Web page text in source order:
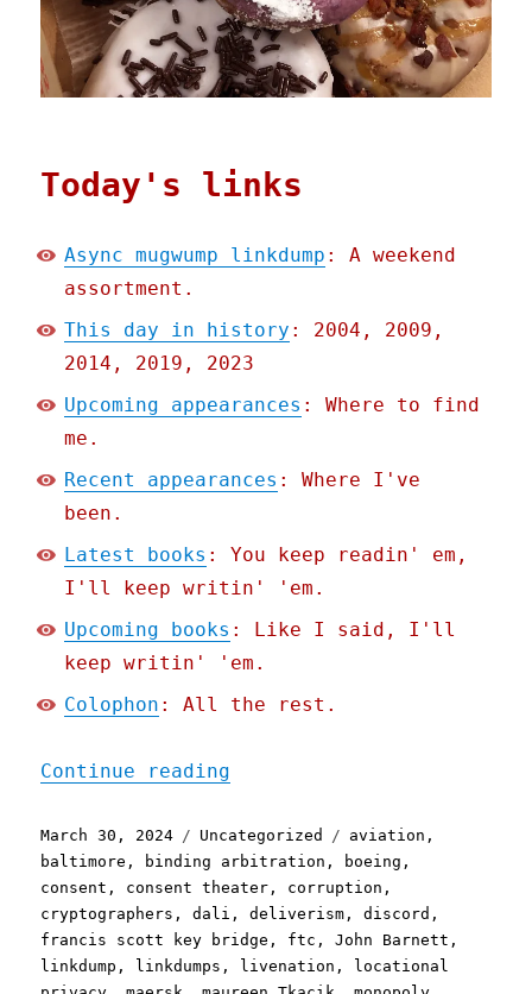
Today's links
Async mugwump linkdump : A weekend
assortment.
This day in history : 2004, 2009,
2014, 2019, 2023
Upcoming appearances : Where to find
me.
Recent appearances : Where I've
been.
Latest books : You keep readin' em,
I'll keep writin' 'em.
Upcoming books : Like I said, I'll
keep writin' 'em.
Colophon : All the rest.
Continue reading
Posted
on
March 30, 2024 Categories
Uncategorized Tags
aviation ,
baltimore , binding arbitration , boeing ,
consent , consent theater , corruption ,
cryptographers ,dali ,deliverism ,discord ,
francis scott key bridge , ftc ,John Barnett ,
linkdump , linkdumps , livenation ,
locational